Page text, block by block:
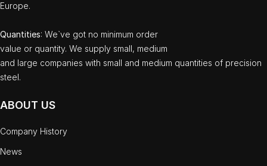
Europe.
Quantities: We`ve got no minimum order
value or quantity. We supply small, medium
and large companies with small and medium quantities of precision
steel.
ABOUT US
Company History
News